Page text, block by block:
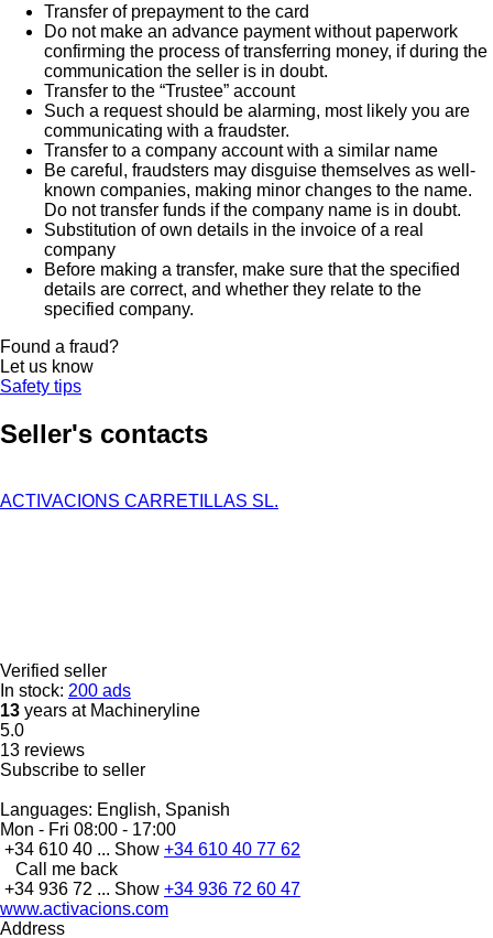
Transfer of prepayment to the card
Do not make an advance payment without paperwork
confirming the process of transferring money, if during the
communication the seller is in doubt.
Transfer to the “Trustee” account
Such a request should be alarming, most likely you are
communicating with a fraudster.
Transfer to a company account with a similar name
Be careful, fraudsters may disguise themselves as well-
known companies, making minor changes to the name.
Do not transfer funds if the company name is in doubt.
Substitution of own details in the invoice of a real
company
Before making a transfer, make sure that the specified
details are correct, and whether they relate to the
specified company.
Found a fraud?
Let us know
Safety tips
Seller's contacts
ACTIVACIONS CARRETILLAS SL.
Verified seller
In stock: 200 ads
13 years at Machineryline
5.0
13 reviews
Subscribe to seller
Languages: English, Spanish
Mon - Fri 08:00 - 17:00
+34 610 40 ... Show +34 610 40 77 62
Call me back
+34 936 72 ... Show +34 936 72 60 47
www.activacions.com
Address